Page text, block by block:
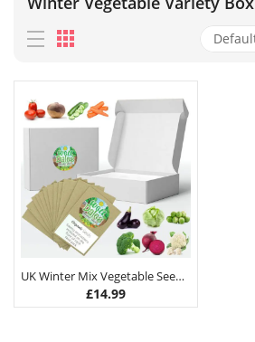
UK Winter Mix Vegetable Seeds Box
£14.99